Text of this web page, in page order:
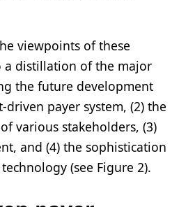
viewpoints of these
a distillation of the major
the future development
driven payer system, (2) the
various stakeholders, (3)
and (4) the sophistication
(see Figure 2).